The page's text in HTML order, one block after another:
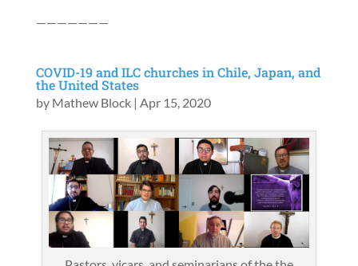
———————
COVID-19 and ILC churches in Chile, Japan, and
the United States
by Mathew Block| Apr 15, 2020